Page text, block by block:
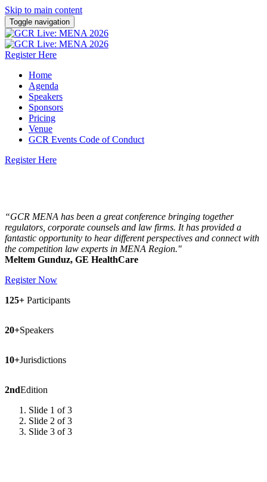
Skip to main content
Toggle navigation
Register Here
Home
Agenda
Speakers
Sponsors
Pricing
Venue
GCR Events Code of Conduct
Register Here
“GCR MENA has been a great conference bringing together
regulators, corporate counsels and law firms. It has provided a
fantastic opportunity to hear different perspectives and connect with
the competition law experts in MENA Region."
Meltem Gunduz, GE HealthCare
Register Now
125+ Participants
20+Speakers
10+Jurisdictions
2ndEdition
Slide 1 of 3
Slide 2 of 3
Slide 3 of 3